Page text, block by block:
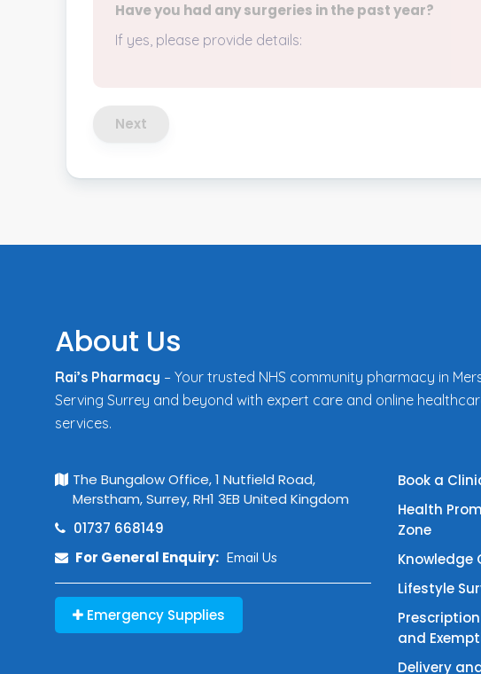
Have you had any surgeries in the past year?
If yes, please provide details:
Next
About Us
Rai’s Pharmacy – Your trusted NHS community pharmacy in
Serving Surrey and beyond with expert care and online
services.
The Bungalow Office, 1 Nutfield Road,
Merstham, Surrey, RH1 3EB United Kingdom
01737 668149
For General Enquiry: Email Us
Emergency Supplies
Book a
Health
Zone
Knowledge
Lifestyle
and
Delivery